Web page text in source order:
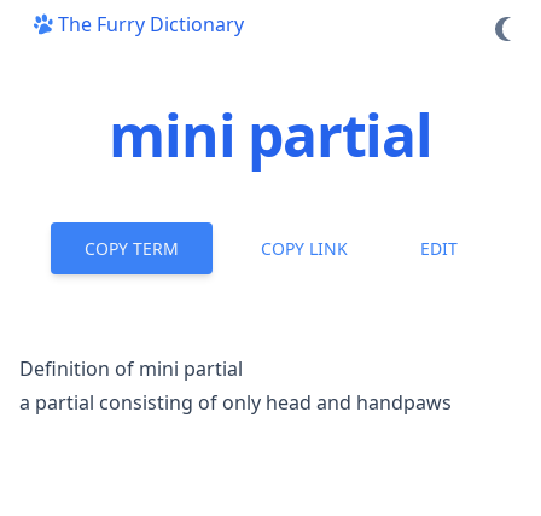
The Furry Dictionary
mini partial
COPY TERM COPY LINK EDIT
Definition of mini partial
a partial consisting of only head and handpaws